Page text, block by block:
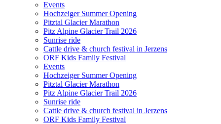
Events
Hochzeiger Summer Opening
Pitztal Glacier Marathon
Pitz Alpine Glacier Trail 2026
Sunrise ride
Cattle drive & church festival in Jerzens
ORF Kids Family Festival
Events
Hochzeiger Summer Opening
Pitztal Glacier Marathon
Pitz Alpine Glacier Trail 2026
Sunrise ride
Cattle drive & church festival in Jerzens
ORF Kids Family Festival